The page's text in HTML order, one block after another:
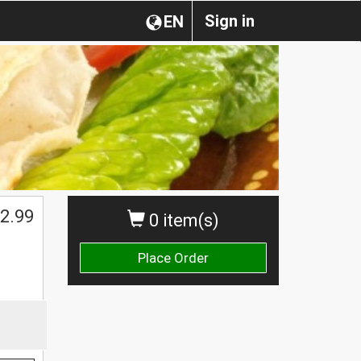
Sign in
EN
0 item(s)
Place Order